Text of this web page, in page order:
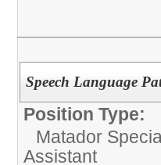
Speech Language
Position Type:
Matador
Assistant